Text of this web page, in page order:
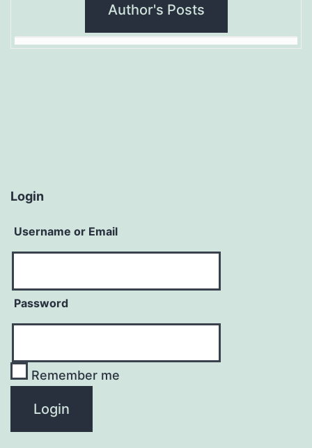
Author's Posts
Login
Username or Email
Password
Remember me